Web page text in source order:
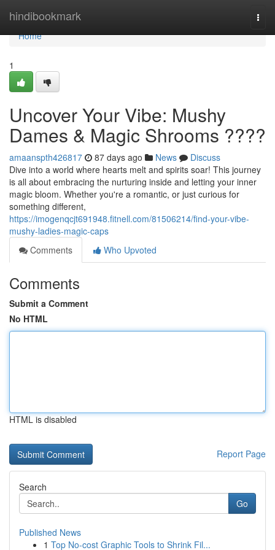
hindibookmark
Home
Home
1
Uncover Your Vibe: Mushy
Dames & Magic Shrooms ????
amaanspth426817 87 days ago News
Discuss
Dive into a world where hearts melt and spirits soar! This journey
is all about embracing the nurturing inside and letting your inner
magic bloom. Whether you're a romantic, or just curious for
something different,
https://imogenqcjt691948.fitnell.com/81506214/find-your-vibe-
mushy-ladies-magic-caps
Comments
Who Upvoted
Comments
Submit a Comment
No HTML
HTML is disabled
Report Page
Search
Go
Published News
1 Top No-cost Graphic Tools to Shrink Fil...